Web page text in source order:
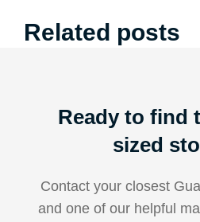
Related posts
Ready to find
sized
Contact your closest
and one of our helpful